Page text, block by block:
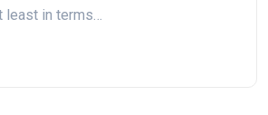
in terms…